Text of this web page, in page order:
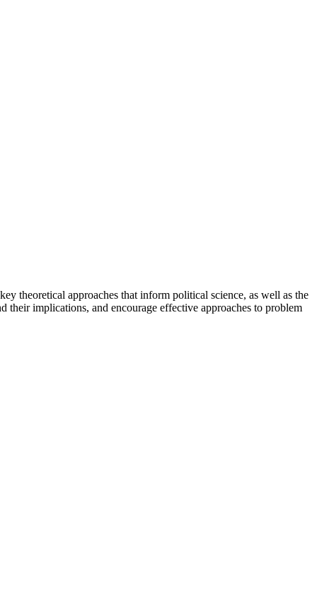
theoretical approaches that inform political science, as well as the
their implications, and encourage effective approaches to problem